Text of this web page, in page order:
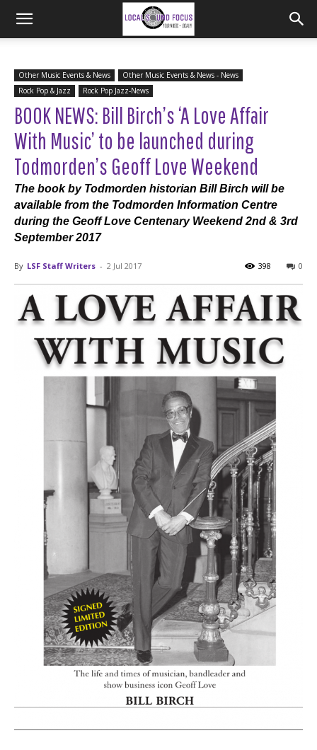
Other Music Events & News
Other Music Events & News - News
Rock Pop & Jazz
Rock Pop Jazz-News
BOOK NEWS: Bill Birch’s ‘A Love Affair
With Music’ to be launched during
Todmorden’s Geoff Love Weekend
The book by Todmorden historian Bill Birch will be
available from the Todmorden Information Centre
during the Geoff Love Centenary Weekend 2nd & 3rd
September 2017
By LSF Staff Writers - 2 Jul 2017 0
398